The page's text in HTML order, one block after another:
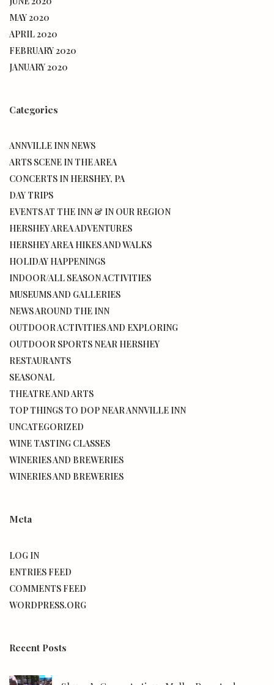
MAY 2020
APRIL 2020
FEBRUARY 2020
JANUARY 2020
Categories
ANNVILLE INN NEWS
ARTS SCENE IN THE AREA
CONCERTS IN HERSHEY, PA
DAY TRIPS
EVENTS AT THE INN & IN OUR REGION
HERSHEY AREA ADVENTURES
HERSHEY AREA HIKES AND WALKS
HOLIDAY HAPPENINGS
INDOOR/ALL SEASON ACTIVITIES
MUSEUMS AND GALLERIES
NEWS AROUND THE INN
OUTDOOR ACTIVITIES AND EXPLORING
OUTDOOR SPORTS NEAR HERSHEY
RESTAURANTS
SEASONAL
THEATRE AND ARTS
TOP THINGS TO DOP NEAR ANNVILLE INN
UNCATEGORIZED
WINE TASTING CLASSES
WINERIES AND BREWERIES
WINERIES AND BREWERIES
Meta
LOG IN
ENTRIES FEED
COMMENTS FEED
WORDPRESS.ORG
Recent Posts